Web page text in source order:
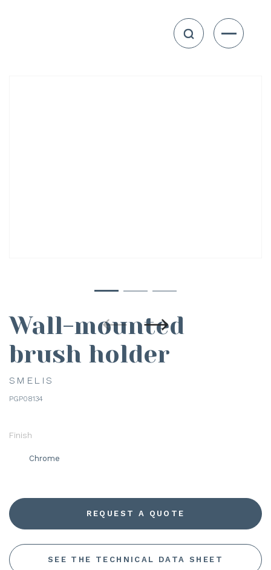
Wall-mounted
brush holder
SMELIS
PGP08134
Finish
Chrome
REQUEST A QUOTE
SEE THE TECHNICAL DATA SHEET